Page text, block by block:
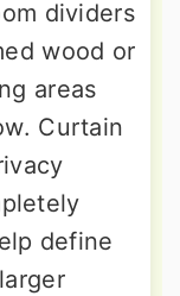
dividers
wood or
areas
Curtain
define